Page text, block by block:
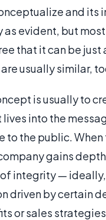
and its
as evident, but
that it can be just
usually similar,
is usually to
lives into the
to the public.
gains
integrity —
driven by certain
or sales